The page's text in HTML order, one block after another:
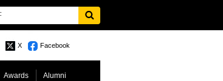
X Facebook
Awards Alumni